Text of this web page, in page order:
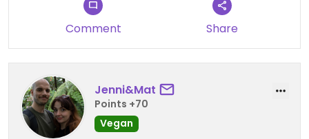
Comment Share
Jenni&Mat
Points +70
Vegan